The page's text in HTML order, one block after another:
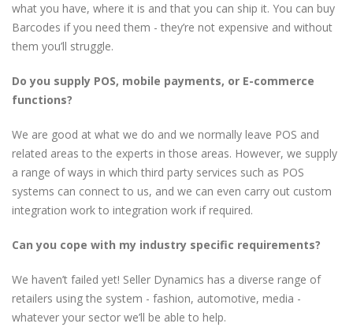
what you have, where it is and that you can ship it. You can buy
Barcodes if you need them - they’re not expensive and without
them you’ll struggle.
Do you supply POS, mobile payments, or E-commerce
functions?
We are good at what we do and we normally leave POS and
related areas to the experts in those areas. However, we supply
a range of ways in which third party services such as POS
systems can connect to us, and we can even carry out custom
integration work to integration work if required.
Can you cope with my industry specific requirements?
We haven’t failed yet! Seller Dynamics has a diverse range of
retailers using the system - fashion, automotive, media -
whatever your sector we’ll be able to help.